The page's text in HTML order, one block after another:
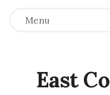
Menu
East